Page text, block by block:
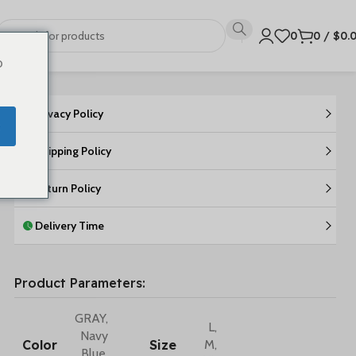
0 0 / $
Privacy Policy
Shipping Policy
Return Policy
Delivery Time
Product Parameters:
Color
GRAY,
Navy
Size
L,
M,